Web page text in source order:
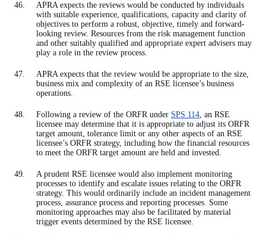
APRA expects the reviews would be conducted by individuals
with suitable experience, qualifications, capacity and clarity of
objectives to perform a robust, objective, timely and forward-
looking review. Resources from the risk management function
and other suitably qualified and appropriate expert advisers may
play a role in the review process.
APRA expects that the review would be appropriate to the size,
business mix and complexity of an RSE licensee’s business
operations.
Following a review of the ORFR under SPS 114, an RSE
licensee may determine that it is appropriate to adjust its ORFR
target amount, tolerance limit or any other aspects of an RSE
licensee’s ORFR strategy, including how the financial resources
to meet the ORFR target amount are held and invested.
A prudent RSE licensee would also implement monitoring
processes to identify and escalate issues relating to the ORFR
strategy. This would ordinarily include an incident management
process, assurance process and reporting processes. Some
monitoring approaches may also be facilitated by material
trigger events determined by the RSE licensee.